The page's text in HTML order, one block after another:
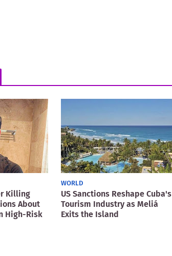
Killing
About
High-Risk
WORLD
US Sanctions Reshape Cuba's
Tourism Industry as Meliá
Exits the Island